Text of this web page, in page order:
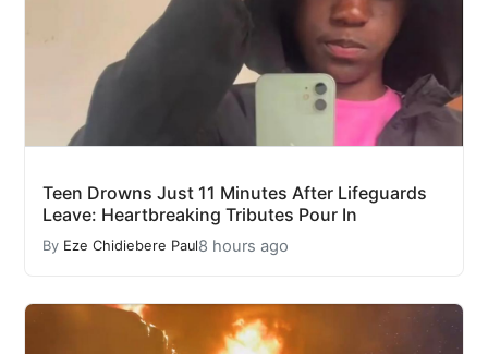
Teen Drowns Just 11 Minutes After Lifeguards
Leave: Heartbreaking Tributes Pour In
By Eze Chidiebere Paul8 hours ago